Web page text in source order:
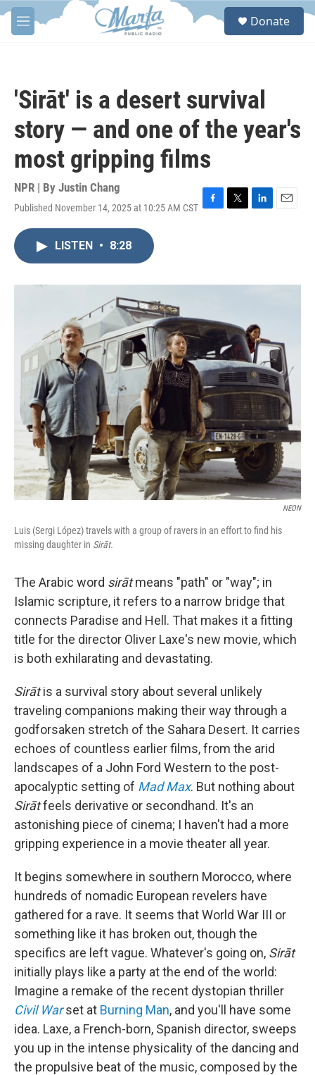
Skip to main content
M
e
S
Donate
'Sirāt' is a desert survival
story — and one of the year's
most gripping films
NPR | By Justin Chang
Published November 14, 2025 at 10:25 AM CST F
o
T
r
L
I
E
LISTEN • 8:28
NEON
Luis (Sergi López) travels with a group of ravers in an effort to find his
missing daughter in Sirāt.
The Arabic word sirātmeans "path" or "way"; in
Islamic scripture, it refers to a narrow bridge that
connects Paradise and Hell. That makes it a fitting
title for the director Oliver Laxe's new movie, which
is both exhilarating and devastating.
Sirātis a survival story about several unlikely
traveling companions making their way through a
godforsaken stretch of the Sahara Desert. It carries
echoes of countless earlier films, from the arid
landscapes of a John Ford Western to the post-
apocalyptic setting of Mad Max. But nothing about
Sirātfeels derivative or secondhand. It's an
astonishing piece of cinema; I haven't had a more
gripping experience in a movie theater all year.
It begins somewhere in southern Morocco, where
hundreds of nomadic European revelers have
gathered for a rave. It seems that World War III or
something like it has broken out, though the
specifics are left vague. Whatever's going on, Sirāt
initially plays like a party at the end of the world:
Imagine a remake of the recent dystopian thriller
Civil Warset at Burning Man, and you'll have some
idea. Laxe, a French-born, Spanish director, sweeps
you up in the intense physicality of the dancing and
the propulsive beat of the music, composed by the